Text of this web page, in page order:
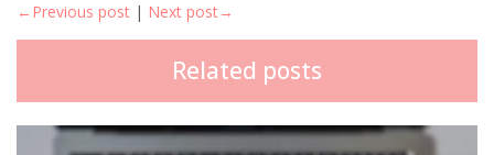
←Previous post | Next post→
Related posts